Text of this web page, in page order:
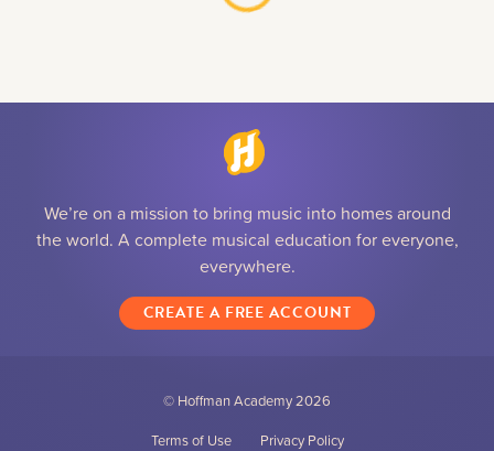
We’re on a mission to bring music into homes around
the world. A complete musical education for everyone,
everywhere.
CREATE A FREE ACCOUNT
© Hoffman Academy2026
Terms of Use
Privacy Policy